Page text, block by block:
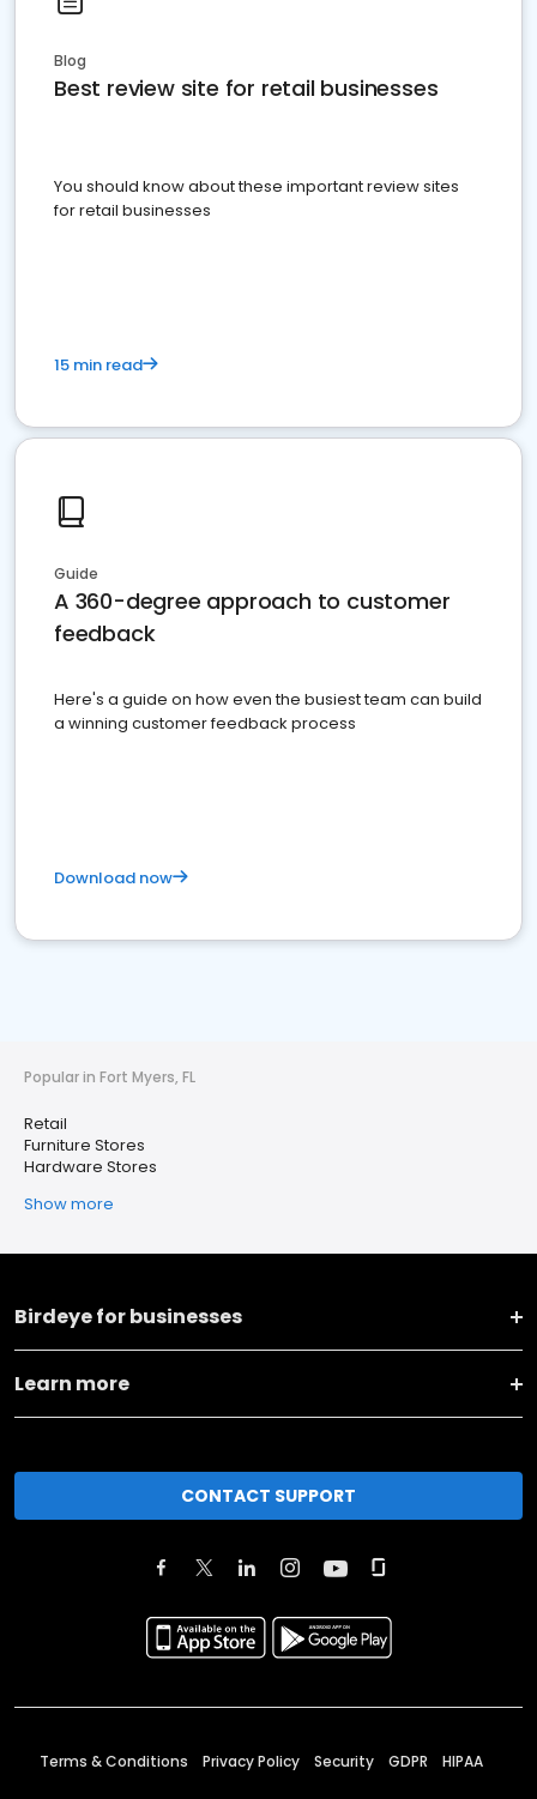
Blog
Best review site for retail businesses
You should know about these important review sites
for retail businesses
15 min read
Guide
A 360-degree approach to customer
feedback
Here's a guide on how even the busiest team can build
a winning customer feedback process
Download now
Popular in Fort Myers, FL
Retail
Furniture Stores
Hardware Stores
Show more
Birdeye for businesses
Learn more
CONTACT SUPPORT
Terms & Conditions Privacy Policy Security GDPR HIPAA